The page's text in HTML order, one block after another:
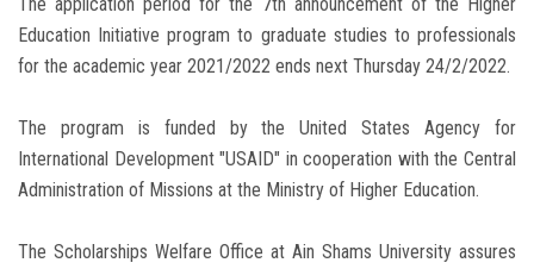
The application period for the 7th announcement of the Higher
Education Initiative program to graduate studies to professionals
for the academic year 2021/2022 ends next Thursday 24/2/2022.
The program is funded by the United States Agency for
International Development "USAID" in cooperation with the Central
Administration of Missions at the Ministry of Higher Education.
The Scholarships Welfare Office at Ain Shams University assures